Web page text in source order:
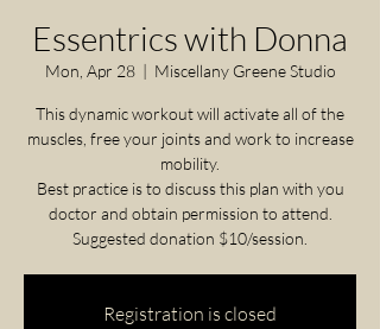
Essentrics with Donna
Mon, Apr 28
  |
Miscellany Greene Studio
This dynamic workout will activate all of the
muscles, free your joints and work to increase
mobility.
Best practice is to discuss this plan with you
doctor and obtain permission to attend.
Registration is closed